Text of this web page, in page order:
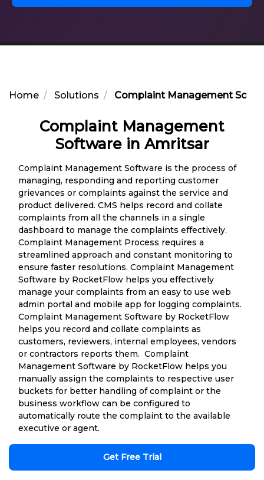
Home Solutions Complaint Management
Complaint Management
Software in Amritsar
Complaint Management Software is the process of
managing, responding and reporting customer
grievances or complaints against the service and
product delivered. CMS helps record and collate
complaints from all the channels in a single
dashboard to manage the complaints effectively.
Complaint Management Process requires a
streamlined approach and constant monitoring to
ensure faster resolutions. Complaint Management
Software by RocketFlow helps you effectively
manage your complaints from an easy to use web
admin portal and mobile app for logging complaints.
Complaint Management Software by RocketFlow
helps you record and collate complaints as
customers, reviewers, internal employees, vendors
or contractors reports them. Complaint
Management Software by RocketFlow helps you
manually assign the complaints to respective user
buckets for better handling of complaint or the
business workflow can be configured to
automatically route the complaint to the available
executive or agent.
Get Free Trial